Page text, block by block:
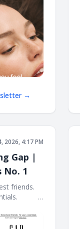
→
2026, 4:17 PM
Gap |
No. 1
friends.